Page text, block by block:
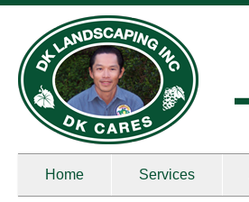
Home Services